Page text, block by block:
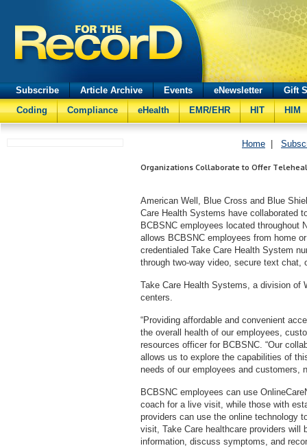
Subscribe Article Archive Events eNewsletter
Gift
Coding
Compliance eHealth EMR/EHR HIT HIM
Home
Organizations Collaborate to Offer
American Well, Blue Cross and Blue
Care Health Systems have collaborated
BCBSNC employees located throughout
allows BCBSNC employees from home
credentialed Take Care Health System
through two-way video, secure text chat,
Take Care Health Systems, a division of
centers.
“Providing affordable and convenient
the overall health of our employees,
resources officer for BCBSNC. “Our
allows us to explore the capabilities of
needs of our employees and customers,
BCBSNC employees can use
coach for a live visit, while those with
providers can use the online technology
visit, Take Care healthcare providers will
information, discuss symptoms, and